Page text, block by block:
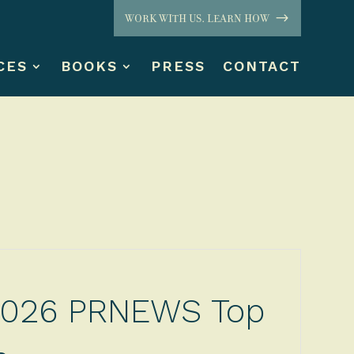
WORK WITH US. LEARN HOW
BOOKS PRESS CONTACT
PRNEWS Top